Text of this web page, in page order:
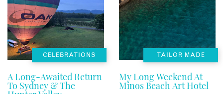
CELEBRATIONS
A Long-Awaited Return
To Sydney & The
TAILOR MADE
My Long Weekend At
Minos Beach Art Hotel